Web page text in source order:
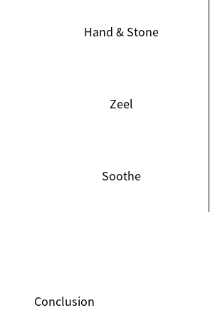
Hand & Stone
Zeel
Soothe
Conclusion